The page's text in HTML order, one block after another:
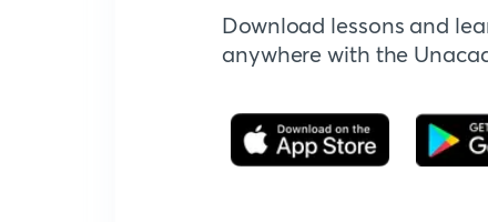
Download lessons and
anywhere with the